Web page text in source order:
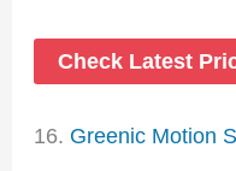
Check Latest
16. Greenic Motion